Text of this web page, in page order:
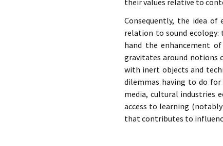
their values relative to
Consequently, the idea
relation to sound
hand the enhancement
gravitates around notions
with inert objects and
dilemmas having to do for
media, cultural industries
access to learning
that contributes to